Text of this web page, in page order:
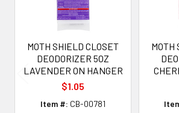
MOTH SHIELD CLOSET
DEODORIZER 5OZ
LAVENDER ON HANGER
$1.05
Item #: CB-00781
MOTH